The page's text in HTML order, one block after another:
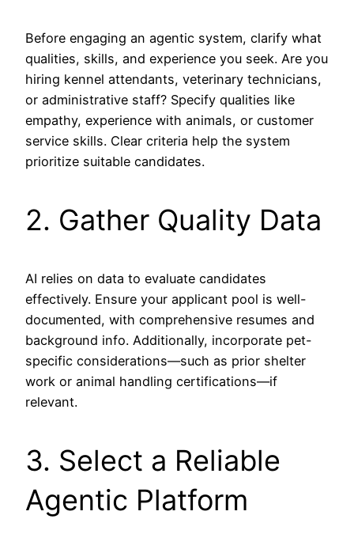
Before engaging an agentic system, clarify what
qualities, skills, and experience you seek. Are you
hiring kennel attendants, veterinary technicians,
or administrative staff? Specify qualities like
empathy, experience with animals, or customer
service skills. Clear criteria help the system
prioritize suitable candidates.
2. Gather Quality Data
AI relies on data to evaluate candidates
effectively. Ensure your applicant pool is well-
documented, with comprehensive resumes and
background info. Additionally, incorporate pet-
specific considerations—such as prior shelter
work or animal handling certifications—if
relevant.
3. Select a Reliable
Agentic Platform